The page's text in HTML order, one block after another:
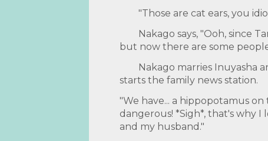
"Those are cat ears, you
Nakago says, "Ooh, since
but now there are some
Nakago marries Inuyasha
starts the family news station.
"We have... a hippopotamus
dangerous! *Sigh*, that's why I
and my husband."